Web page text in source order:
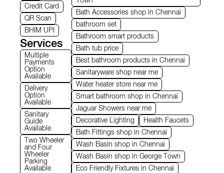
Credit Card
QR Scan
BHIM UPI
Services
Multiple
Payments
Option
Available
Delivery
Option
Available
Sanitary
Guide
Available
Two Wheeler
and Four
Wheeler
Parking
Available
Bath Accessories shop in Chennai
bathroom set
Bathroom smart products
Bath tub price
Best bathroom products in Chennai
Sanitaryware shop near me
Water heater store near me
Smart bathroom shop in Chennai
Jaguar Showers near me
Decorative Lighting
Health Faucets
Bath Fittings shop in Chennai
Wash Basin shop in Chennai
Wash Basin shop in George Town
Eco Friendly Fixtures in Chennai